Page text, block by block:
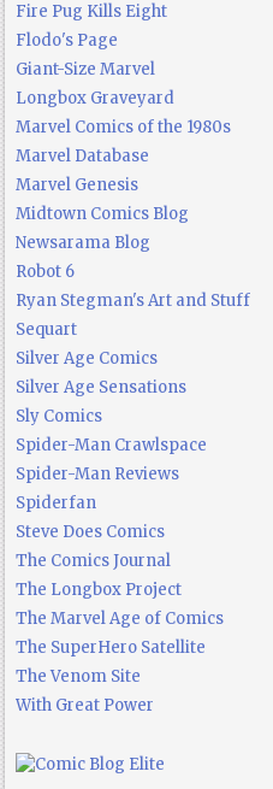
Fire Pug Kills Eight
Flodo's Page
Giant-Size Marvel
Longbox Graveyard
Marvel Comics of the 1980s
Marvel Database
Marvel Genesis
Midtown Comics Blog
Newsarama Blog
Robot 6
Ryan Stegman's Art and Stuff
Sequart
Silver Age Comics
Silver Age Sensations
Sly Comics
Spider-Man Crawlspace
Spider-Man Reviews
Spiderfan
Steve Does Comics
The Comics Journal
The Longbox Project
The Marvel Age of Comics
The SuperHero Satellite
The Venom Site
With Great Power